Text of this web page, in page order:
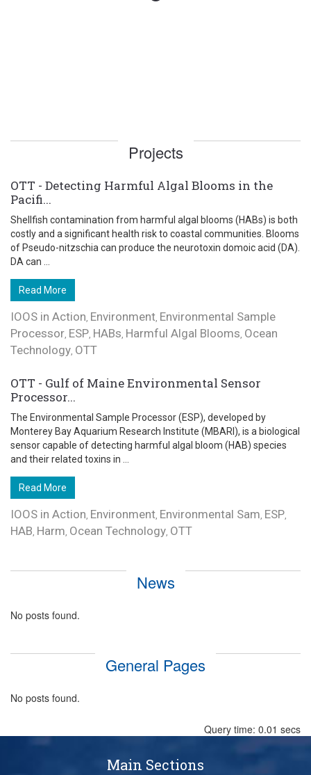
Projects
OTT - Detecting Harmful Algal Blooms in the
Pacifi...
Shellfish contamination from harmful algal blooms (HABs) is both
costly and a significant health risk to coastal communities. Blooms
of Pseudo-nitzschia can produce the neurotoxin domoic acid (DA).
DA can ...
Read More
IOOS in Action, Environment, Environmental Sample
Processor, ESP, HABs, Harmful Algal Blooms, Ocean
Technology, OTT
OTT - Gulf of Maine Environmental Sensor
Processor...
The Environmental Sample Processor (ESP), developed by
Monterey Bay Aquarium Research Institute (MBARI), is a biological
sensor capable of detecting harmful algal bloom (HAB) species
and their related toxins in ...
Read More
IOOS in Action, Environment, Environmental Sam, ESP,
HAB, Harm, Ocean Technology, OTT
News
No posts found.
General Pages
No posts found.
Query time: 0.01 secs
Main Sections